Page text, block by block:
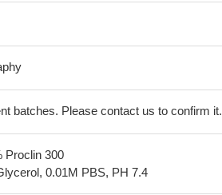
batches. Please contact us to confirm it.
Proclin 300
0.01M PBS, PH 7.4